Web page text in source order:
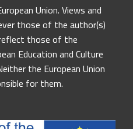
Union. Views and
those of the author(s)
those of the
Education and Culture
the European Union
for them.